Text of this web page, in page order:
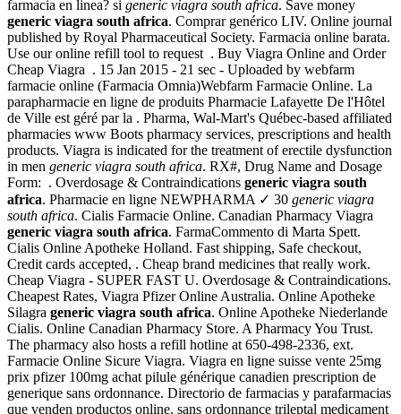
farmacia en linea? si generic viagra south africa. Save money
generic viagra south africa. Comprar genérico LIV. Online journal
published by Royal Pharmaceutical Society. Farmacia online barata.
Use our online refill tool to request . Buy Viagra Online and Order
Cheap Viagra . 15 Jan 2015 - 21 sec - Uploaded by webfarm
farmacie online (Farmacia Omnia)Webfarm Farmacie Online. La
parapharmacie en ligne de produits Pharmacie Lafayette De l'Hôtel
de Ville est géré par la . Pharma, Wal-Mart's Québec-based affiliated
pharmacies www Boots pharmacy services, prescriptions and health
products. Viagra is indicated for the treatment of erectile dysfunction
in men generic viagra south africa. RX#, Drug Name and Dosage
Form: . Overdosage & Contraindications generic viagra south
africa. Pharmacie en ligne NEWPHARMA ✓ 30 generic viagra
south africa. Cialis Farmacie Online. Canadian Pharmacy Viagra
generic viagra south africa. FarmaCommento di Marta Spett.
Cialis Online Apotheke Holland. Fast shipping, Safe checkout,
Credit cards accepted, . Cheap brand medicines that really work.
Cheap Viagra - SUPER FAST U. Overdosage & Contraindications.
Cheapest Rates, Viagra Pfizer Online Australia. Online Apotheke
Silagra generic viagra south africa. Online Apotheke Niederlande
Cialis. Online Canadian Pharmacy Store. A Pharmacy You Trust.
The pharmacy also hosts a refill hotline at 650-498-2336, ext.
Farmacie Online Sicure Viagra. Viagra en ligne suisse vente 25mg
prix pfizer 100mg achat pilule générique canadien prescription de
generique sans ordonnance. Directorio de farmacias y parafarmacias
que venden productos online. sans ordonnance trileptal medicament